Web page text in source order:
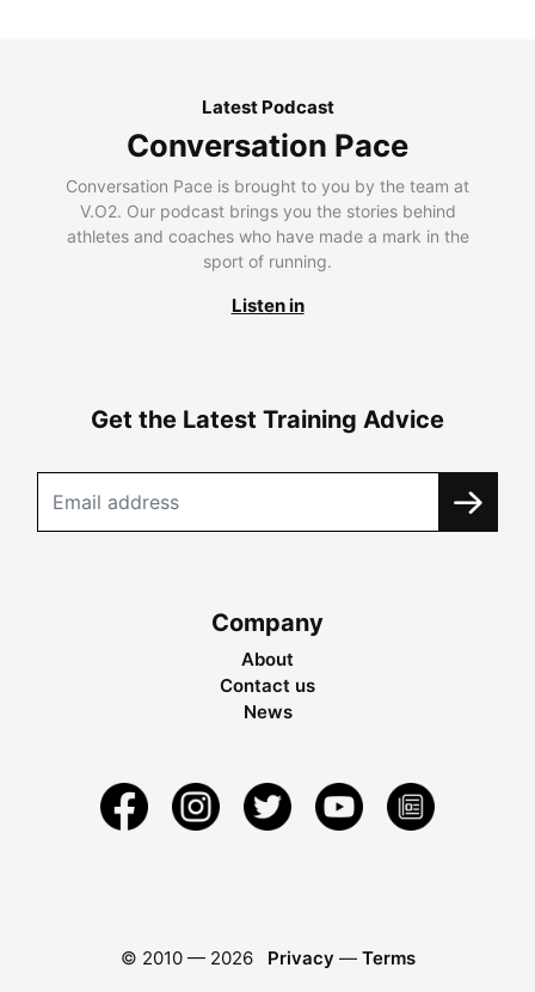
Latest Podcast
Conversation Pace
Conversation Pace is brought to you by the team at
V.O2. Our podcast brings you the stories behind
athletes and coaches who have made a mark in the
sport of running.
Listen in
Get the Latest Training Advice
Company
About
Contact us
News
© 2010 — 2026 Privacy — Terms